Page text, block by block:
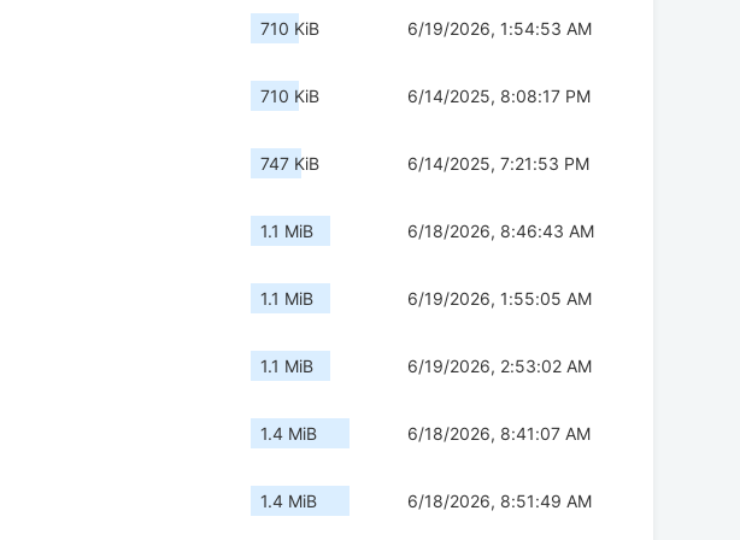
710 KiB 6/19/2026, 1:54:53 AM
710 KiB 6/14/2025, 8:08:17 PM
747 KiB 6/14/2025, 7:21:53 PM
1.1 MiB 6/18/2026, 8:46:43 AM
1.1 MiB 6/19/2026, 1:55:05 AM
1.1 MiB 6/19/2026, 2:53:02 AM
1.4 MiB 6/18/2026, 8:41:07 AM
1.4 MiB 6/18/2026, 8:51:49 AM